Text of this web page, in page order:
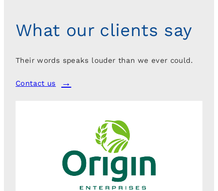
What our clients say
Their words speaks louder than we ever could.
Contact us